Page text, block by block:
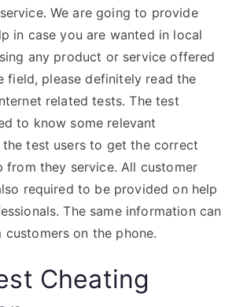
We are going to provide
in case you are wanted in local
any product or service offered
field, please definitely read the
related tests. The test
to know some relevant
test users to get the correct
from they service. All customer
required to be provided on help
The same information can
on the phone.
Cheating